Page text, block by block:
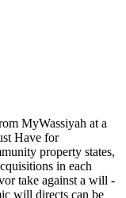
MyWassiyah at a
Have for
property states,
in each
take against a will -
will directs can be